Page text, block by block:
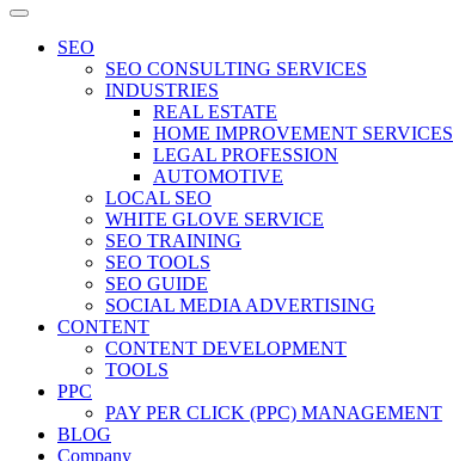
SEO
SEO CONSULTING SERVICES
INDUSTRIES
REAL ESTATE
HOME IMPROVEMENT SERVICES
LEGAL PROFESSION
AUTOMOTIVE
LOCAL SEO
WHITE GLOVE SERVICE
SEO TRAINING
SEO TOOLS
SEO GUIDE
SOCIAL MEDIA ADVERTISING
CONTENT
CONTENT DEVELOPMENT
TOOLS
PPC
PAY PER CLICK (PPC) MANAGEMENT
BLOG
Company